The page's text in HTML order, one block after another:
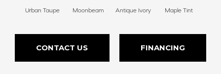
Urban Taupe Moonbeam Antique Ivory Maple Tint
CONTACT US FINANCING